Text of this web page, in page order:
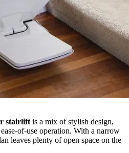
stairlift is a mix of stylish design,
of-use operation. With a narrow
leaves plenty of open space on the